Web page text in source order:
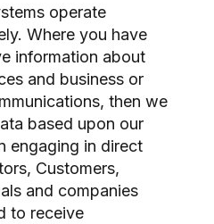
operate
Where you have
information about
and business or
then we
based upon our
engaging in direct
Customers,
and companies
to receive